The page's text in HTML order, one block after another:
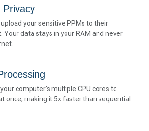
Privacy
your sensitive PPMs to their
Your data stays in your RAM and never
computer's multiple CPU cores to
once, making it 5x faster than sequential